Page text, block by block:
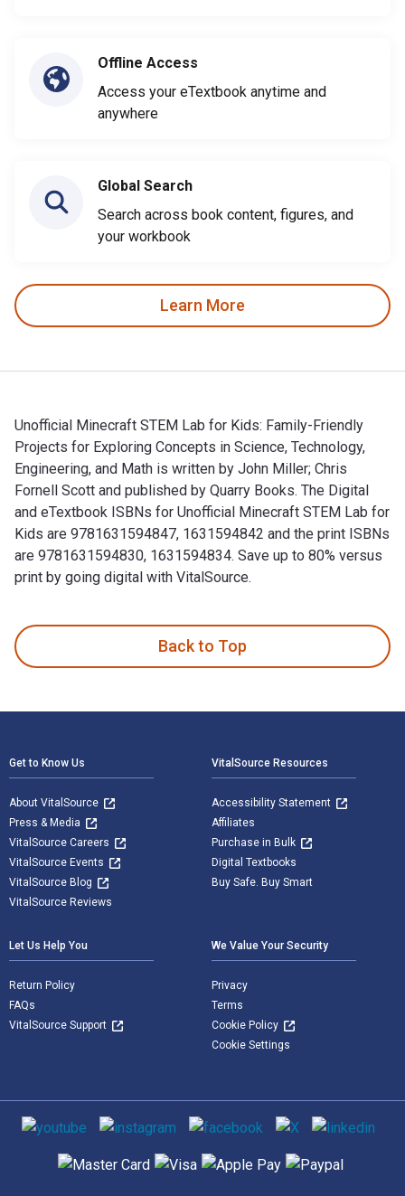
Offline Access
Access your eTextbook anytime and
anywhere
Global Search
Search across book content, figures, and
your workbook
Learn More
Unofficial Minecraft STEM Lab for Kids: Family-Friendly
Projects for Exploring Concepts in Science, Technology,
Engineering, and Math is written by John Miller; Chris
Fornell Scott and published by Quarry Books. The Digital
and eTextbook ISBNs for Unofficial Minecraft STEM Lab for
Kids are 9781631594847, 1631594842 and the print ISBNs
are 9781631594830, 1631594834. Save up to 80% versus
print by going digital with VitalSource.
Back to Top
Get to Know Us
About VitalSource
Press & Media
VitalSource Careers
VitalSource Events
VitalSource Blog
VitalSource Reviews
VitalSource Resources
Accessibility Statement
Affiliates
Purchase in Bulk
Digital Textbooks
Buy Safe. Buy Smart
Let Us Help You
Return Policy
FAQs
VitalSource Support
We Value Your Security
Privacy
Terms
Cookie Policy
Cookie Settings
Social media
Supported payment methods